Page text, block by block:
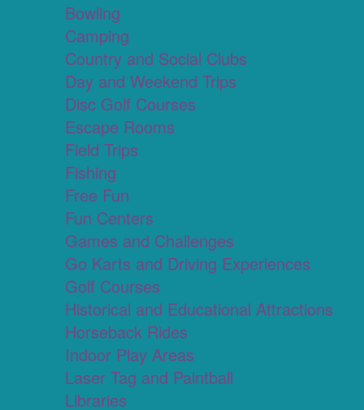
Bowling
Camping
Country and Social Clubs
Day and Weekend Trips
Disc Golf Courses
Escape Rooms
Field Trips
Fishing
Free Fun
Fun Centers
Games and Challenges
Go Karts and Driving Experiences
Golf Courses
Historical and Educational Attractions
Horseback Rides
Indoor Play Areas
Laser Tag and Paintball
Libraries